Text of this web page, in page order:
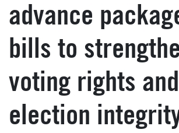
advance
bills to
voting rights and
election